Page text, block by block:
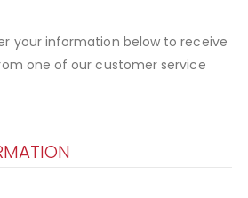
your information below to receive
one of our customer service